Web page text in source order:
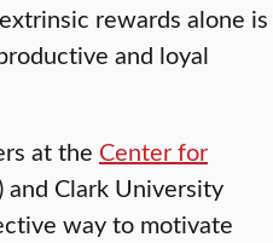
rewards alone is
and loyal
at the Center for
and Clark University
way to motivate